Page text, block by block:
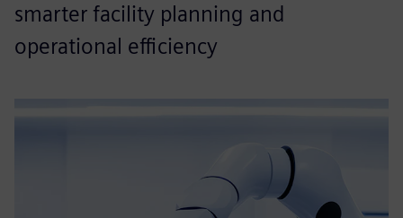
smarter facility planning and
operational efficiency